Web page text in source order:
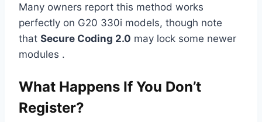
Many owners report this method works
perfectly on G20 330i models, though note
that Secure Coding 2.0 may lock some newer
modules .
What Happens If You Don’t
Register?